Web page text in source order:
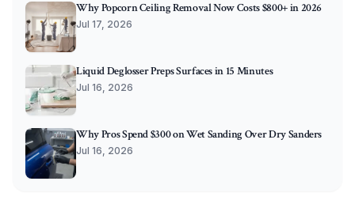
Why Popcorn Ceiling Removal Now Costs $800+ in 2026
Jul 17, 2026
Liquid Deglosser Preps Surfaces in 15 Minutes
Jul 16, 2026
Why Pros Spend $300 on Wet Sanding Over Dry Sanders
Jul 16, 2026